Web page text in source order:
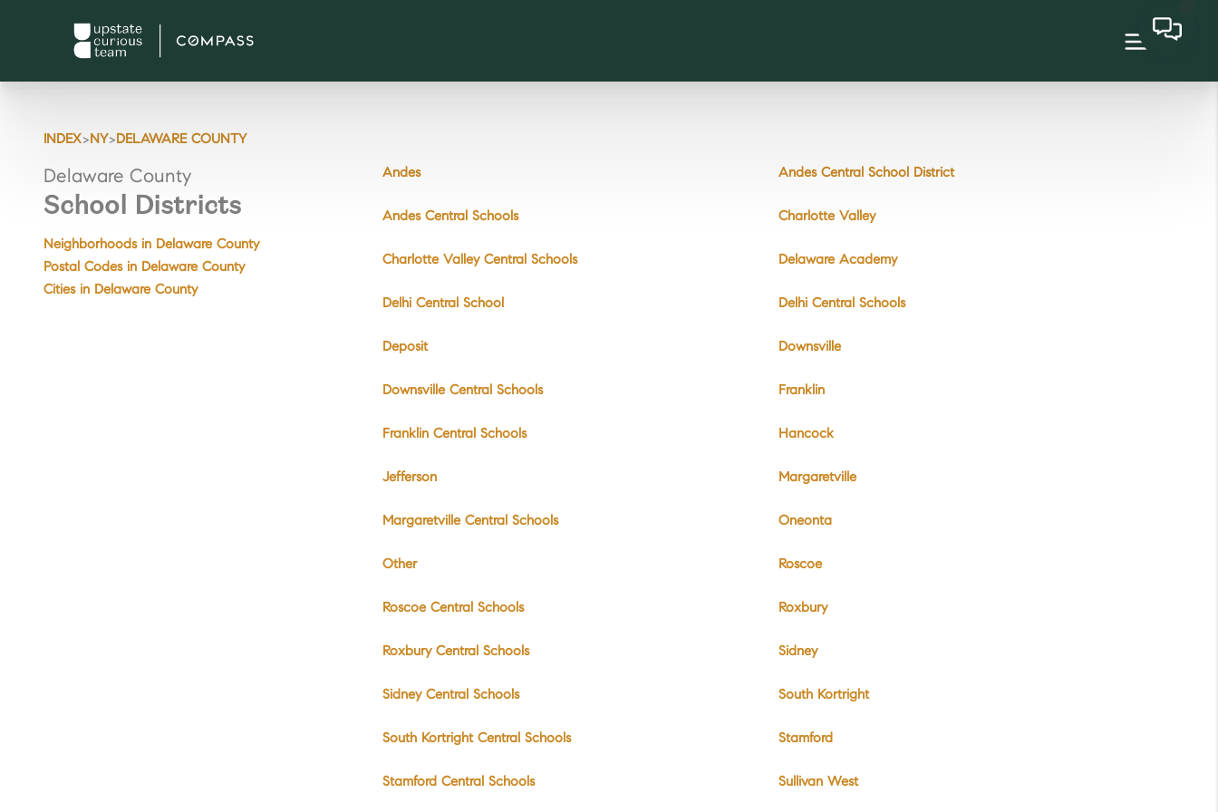
INDEX>NY>DELAWARE COUNTY
Delaware County
School Districts
Neighborhoods in Delaware County
Postal Codes in Delaware County
Cities in Delaware County
Andes Andes Central School District
Andes Central Schools Charlotte Valley
Charlotte Valley Central Schools Delaware Academy
Delhi Central School Delhi Central Schools
Deposit Downsville
Downsville Central Schools Franklin
Franklin Central Schools Hancock
Jefferson Margaretville
Margaretville Central Schools Oneonta
Other Roscoe
Roscoe Central Schools Roxbury
Roxbury Central Schools Sidney
Sidney Central Schools South Kortright
South Kortright Central Schools Stamford
Stamford Central Schools Sullivan West